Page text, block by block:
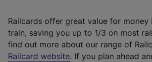
Railcards offer great value for
train, saving you up to 1/3 on most
find out more about our range of
Railcard website(. If you plan ahead